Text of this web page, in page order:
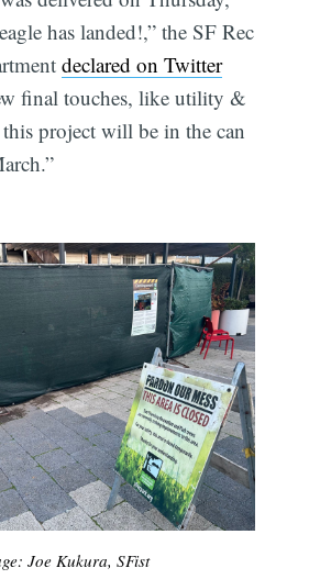
has landed!,” the SF Rec
declared on Twitter
final touches, like utility &
project will be in the can
Joe Kukura, SFist